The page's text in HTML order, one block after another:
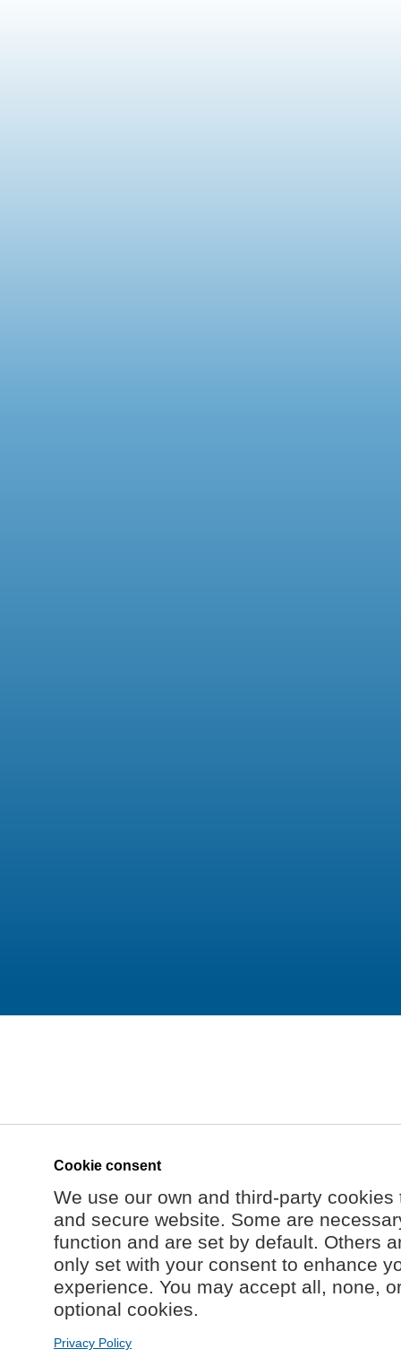
Cookie consent
We use our own and third-party
and secure website. Some are
function and are set by default. Others
only set with your consent to enhance
experience. You may accept all, none,
optional cookies.
Privacy Policy